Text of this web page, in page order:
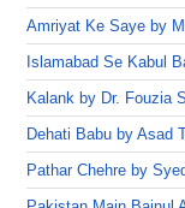
Amriyat Ke Saye by
Islamabad Se Kabul
Kalank by Dr. Fouzia
Dehati Babu by Asad
Pathar Chehre by